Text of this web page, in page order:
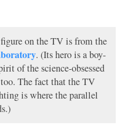
on the TV is from the
. (Its hero is a boy-
of the science-obsessed
The fact that the TV
is where the parallel